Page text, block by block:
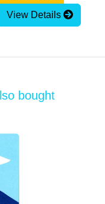
View Details
bought